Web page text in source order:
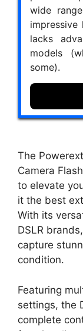
wide
impressive
lacks
models
some).
The
Camera
to elevate
it the best
With its
DSLR
capture
condition.
Featuring
settings, the
complete